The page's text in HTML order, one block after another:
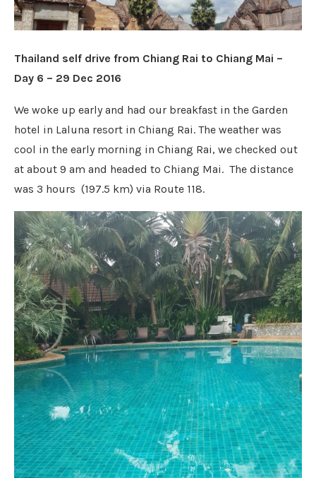
Thailand self drive from Chiang Rai to Chiang Mai –
Day 6 – 29 Dec 2016
We woke up early and had our breakfast in the Garden
hotel in Laluna resort in Chiang Rai. The weather was
cool in the early morning in Chiang Rai, we checked out
at about 9 am and headed to Chiang Mai. The distance
was 3 hours (197.5 km) via Route 118.